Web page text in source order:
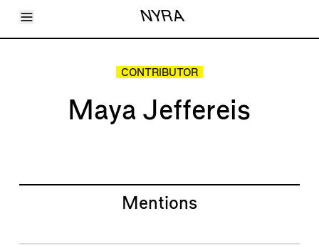
Toggle Menu NYRA
Articles
CONTRIBUTOR
Maya Jeffereis
Mentions